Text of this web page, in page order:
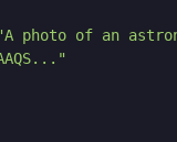
photo of an